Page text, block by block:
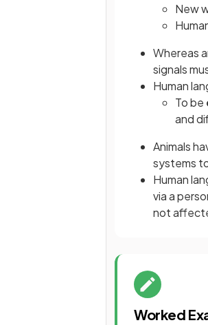
New
Whereas
signals
Human
To be
and
Animals
systems
Human
via a
not
Worked